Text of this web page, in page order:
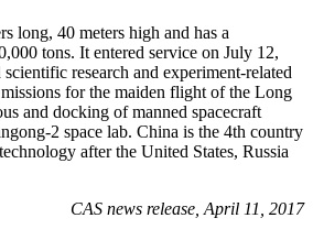
long, 40 meters high and has a
tons. It entered service on July 12,
research and experiment-related
for the maiden flight of the Long
and docking of manned spacecraft
2 space lab. China is the 4th country
after the United States, Russia
CAS news release, April 11, 2017